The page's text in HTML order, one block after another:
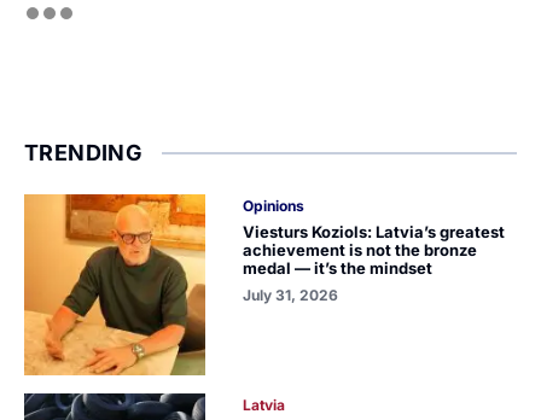
TRENDING
Opinions
Viesturs Koziols: Latvia’s greatest
achievement is not the bronze
medal — it’s the mindset
July 31, 2026
Latvia